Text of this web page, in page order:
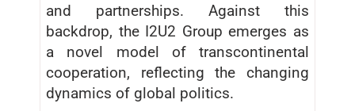
and partnerships. Against this
backdrop, the I2U2 Group emerges as
a novel model of transcontinental
cooperation, reflecting the changing
dynamics of global politics.